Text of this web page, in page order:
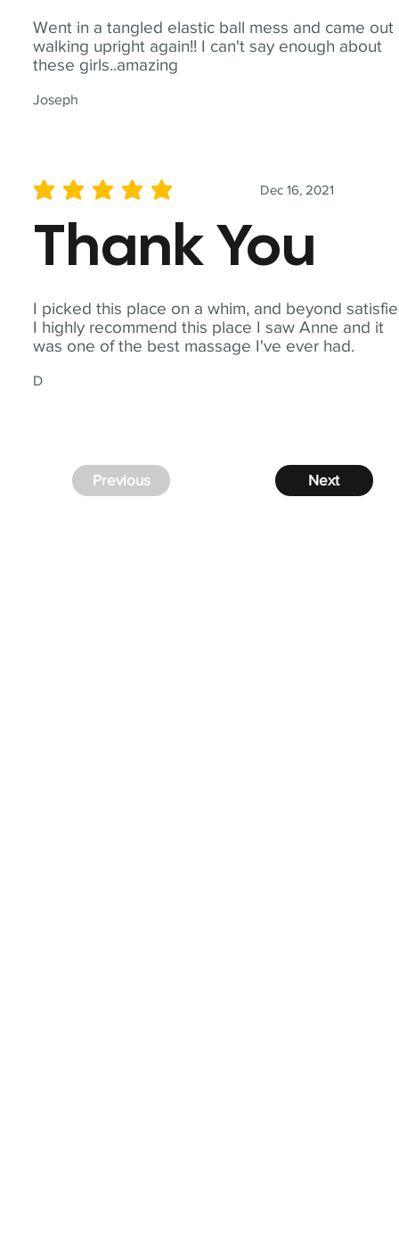
Went in a tangled elastic ball mess and came out
walking upright again!! I can't say enough about
these girls..amazing
Joseph
I picked this place on a whim, and beyond
I highly recommend this place I saw Anne and it
was one of the best massage I've ever had.
D
Dec 16, 2021
average rating is 5 out of 5
Thank You
Next
Previous